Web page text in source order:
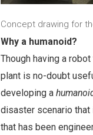
Concept drawing for
Why a humanoid?
Though having a
plant is no-doubt
developing a
disaster scenario that
that has been